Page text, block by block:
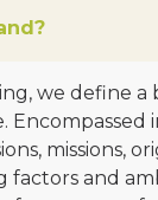
we define a
Encompassed
missions,
and